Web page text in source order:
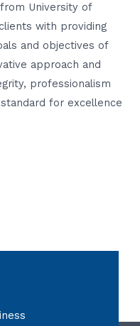
University of
with providing
and objectives of
approach and
professionalism
for excellence